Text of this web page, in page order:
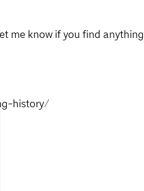
me know if you find anything
history/